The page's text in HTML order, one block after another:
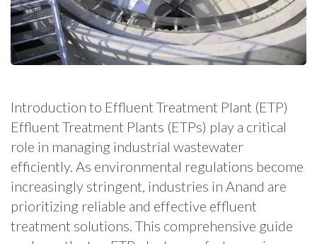
Introduction to Effluent Treatment Plant (ETP)
Effluent Treatment Plants (ETPs) play a critical
role in managing industrial wastewater
efficiently. As environmental regulations become
increasingly stringent, industries in Anand are
prioritizing reliable and effective effluent
treatment solutions. This comprehensive guide